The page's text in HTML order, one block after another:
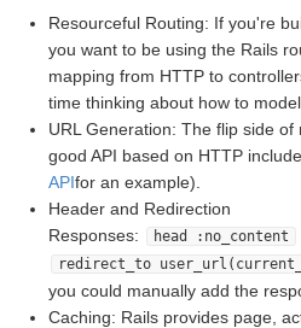
Resourceful Routing: If you're
you want to be using the Rails
mapping from HTTP to
time thinking about how to
URL Generation: The flip side of
good API based on HTTP
APIfor an example).
Header and Redirection
Responses:
head :no_content
redirect_to
you could manually add the
Caching: Rails provides page,